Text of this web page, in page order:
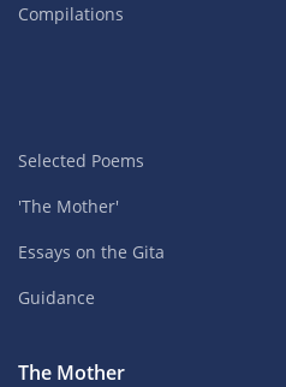
Compilations
Selected Poems
'The Mother'
Essays on the Gita
Guidance
The Mother